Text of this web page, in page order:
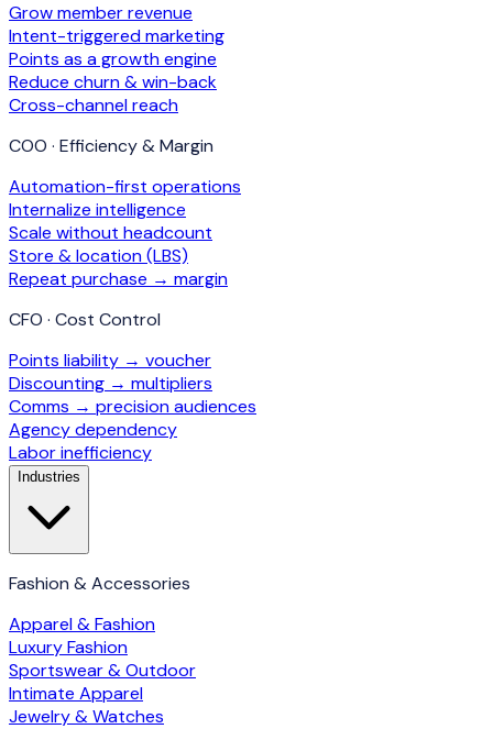
Grow member revenue
Intent-triggered marketing
Points as a growth engine
Reduce churn & win-back
Cross-channel reach
COO · Efficiency & Margin
Automation-first operations
Internalize intelligence
Scale without headcount
Store & location (LBS)
Repeat purchase → margin
CFO · Cost Control
Points liability → voucher
Discounting → multipliers
Comms → precision audiences
Agency dependency
Labor inefficiency
Industries
Fashion & Accessories
Apparel & Fashion
Luxury Fashion
Sportswear & Outdoor
Intimate Apparel
Jewelry & Watches